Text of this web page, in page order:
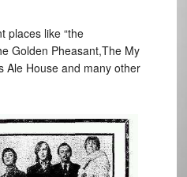
places like “the
Golden Pheasant,The My
Ale House and many other